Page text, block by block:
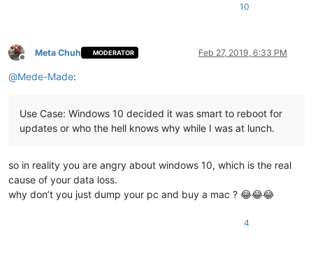
10
Offline
Meta Chuh MODERATOR Feb 27, 2019, 6:33 PM
@Mede-Made:
Use Case: Windows 10 decided it was smart to reboot for
updates or who the hell knows why while I was at lunch.
so in reality you are angry about windows 10, which is the real
cause of your data loss.
why don’t you just dump your pc and buy a mac ? 😂😂😂
4